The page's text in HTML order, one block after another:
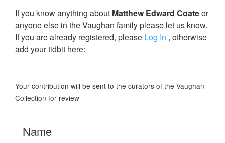
If you know anything about Matthew Edward Coateor
anyone else in the Vaughan family please let us know.
If you are already registered, please Log In , otherwise
add your tidbit here:
Your contribution will be sent to the curators of the Vaughan
Collection for review
Name